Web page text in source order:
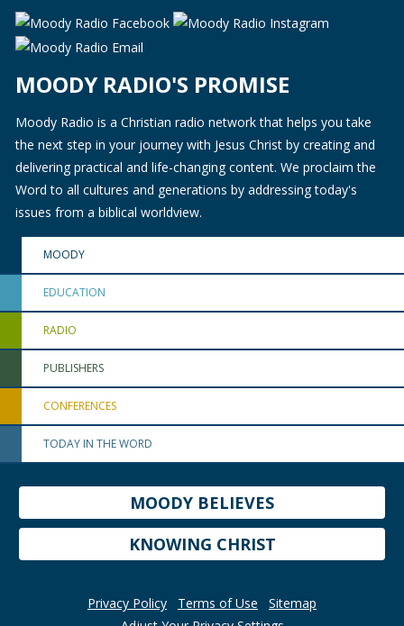
MOODY RADIO'S PROMISE
Moody Radio is a Christian radio network that helps you take
the next step in your journey with Jesus Christ by creating and
delivering practical and life-changing content. We proclaim the
Word to all cultures and generations by addressing today's
issues from a biblical worldview.
MOODY
EDUCATION
RADIO
PUBLISHERS
CONFERENCES
TODAY IN THE WORD
MOODY BELIEVES
KNOWING CHRIST
Privacy Policy Terms of Use
Sitemap